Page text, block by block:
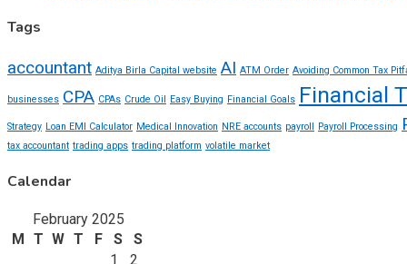
Tags
accountant Aditya Birla Capital website AI ATM Order Avoiding Common Tax
businesses CPA CPAs Crude Oil Easy Buying Financial Goals Financial
Strategy Loan EMI Calculator Medical Innovation NRE accounts payroll Payroll Processing
tax accountant trading apps trading platform volatile market
Calendar
February 2025
M T W T F S
S
1
2